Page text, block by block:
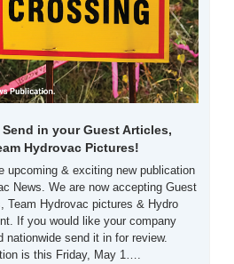
in your Guest Articles,
Hydrovac Pictures!
upcoming & exciting new publication
News. We are now accepting Guest
Team Hydrovac pictures & Hydro
If you would like your company
nationwide send it in for review.
is this Friday, May 1….